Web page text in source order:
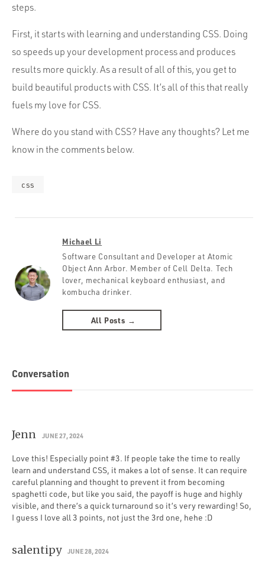
steps.
First, it starts with learning and understanding CSS. Doing
so speeds up your development process and produces
results more quickly. As a result of all of this, you get to
build beautiful products with CSS. It’s all of this that really
fuels my love for CSS.
Where do you stand with CSS? Have any thoughts? Let me
know in the comments below.
css
Michael Li
Software Consultant and Developer at Atomic
Object Ann Arbor. Member of Cell Delta. Tech
lover, mechanical keyboard enthusiast, and
kombucha drinker.
All Posts →
Conversation
Jenn JUNE 27, 2024
Love this! Especially point #3. If people take the time to really
learn and understand CSS, it makes a lot of sense. It can require
careful planning and thought to prevent it from becoming
spaghetti code, but like you said, the payoff is huge and highly
visible, and there’s a quick turnaround so it’s very rewarding! So,
I guess I love all 3 points, not just the 3rd one, hehe :D
salentipy JUNE 28, 2024